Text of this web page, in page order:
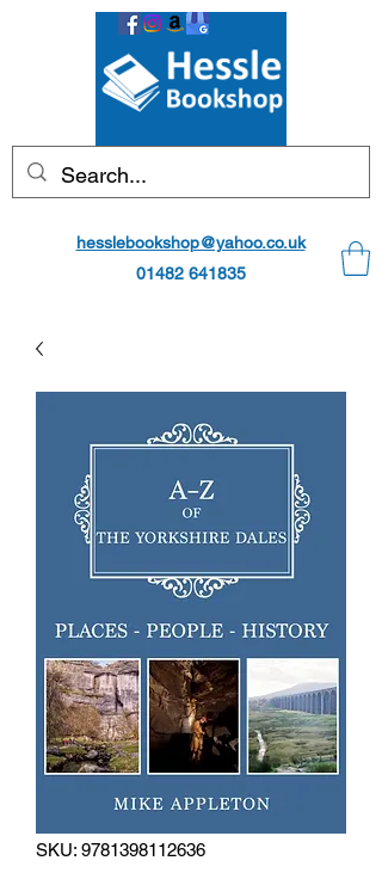
hesslebookshop@yahoo.co.uk
01482 641835
SKU: 9781398112636